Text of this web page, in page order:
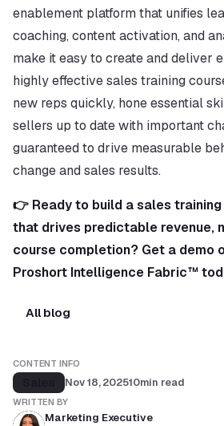
All blog
CONTENT INFO
Nov 18, 202510min read
WRITTEN BY
Marketing Executive
enablement platform that unifies
coaching, content activation, and
make it easy to create and deliver
highly effective sales training
new reps quickly, hone essential
sellers up to date with important
guaranteed to drive measurable
change and sales results.
👉 Ready to build a sales
that drives predictable revenue,
course completion? Get a demo
Proshort Intelligence Fabric™